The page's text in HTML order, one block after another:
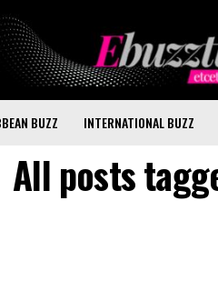
BUZZ INTERNATIONAL BUZZ
All posts